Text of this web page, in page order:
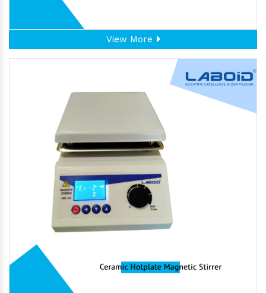
View More